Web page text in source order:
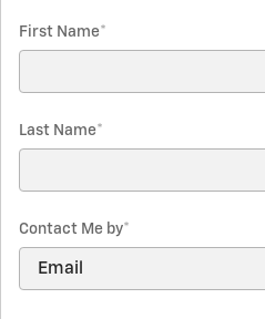
First Name*
Last Name*
Contact Me by*